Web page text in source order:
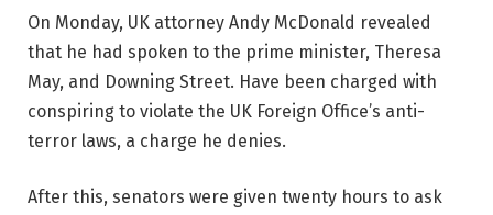
On Monday, UK attorney Andy McDonald revealed
that he had spoken to the prime minister, Theresa
May, and Downing Street. Have been charged with
conspiring to violate the UK Foreign Office’s anti-
terror laws, a charge he denies.
After this, senators were given twenty hours to ask